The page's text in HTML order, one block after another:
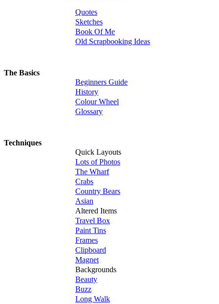
Quotes
Sketches
Book Of Me
Old Scrapbooking Ideas
The Basics
Beginners Guide
History
Colour Wheel
Glossary
Techniques
Quick Layouts
Lots of Photos
The Wharf
Crabs
Country Bears
Asian
Altered Items
Travel Box
Paint Tins
Frames
Clipboard
Magnet
Backgrounds
Beauty
Buzz
Long Walk